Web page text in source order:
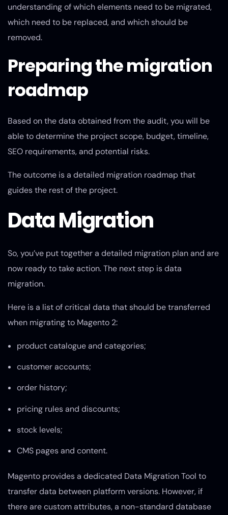
understanding of which elements need to be migrated,
which need to be replaced, and which should be
removed.
Preparing the migration
roadmap
Based on the data obtained from the audit, you will be
able to determine the project scope, budget, timeline,
SEO requirements, and potential risks.
The outcome is a detailed migration roadmap that
guides the rest of the project.
Data Migration
So, you’ve put together a detailed migration plan and are
now ready to take action. The next step is data
migration.
Here is a list of critical data that should be transferred
when migrating to Magento 2:
product catalogue and categories;
customer accounts;
order history;
pricing rules and discounts;
stock levels;
CMS pages and content.
Magento provides a dedicated Data Migration Tool to
transfer data between platform versions. However, if
there are custom attributes, a non-standard database